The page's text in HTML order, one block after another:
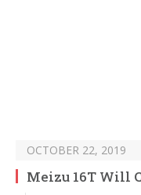
OCTOBER 22, 2019
Meizu 16T Will